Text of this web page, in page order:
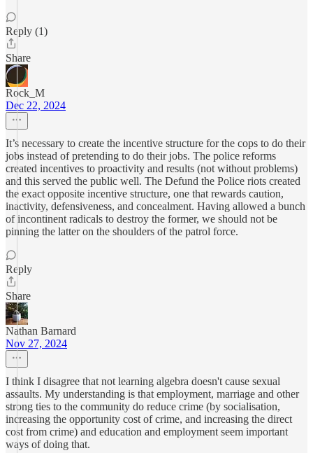
Reply (1)
Share
Rock_M
Dec 22, 2024
It’s necessary to create the incentive structure for the cops to do their
jobs instead of pretending to do their jobs. The police reforms
created incentives to proactivity and results (not without problems)
and this served the public well. The Defund the Police riots created
the exact opposite incentive structure, one that rewards caution,
inactivity, defensiveness, and concealment. Having allowed a bunch
of incontinent radicals to destroy the former, we should not be
pinning the latter on the shoulders of the patrol force.
Reply
Share
Nathan Barnard
Nov 27, 2024
I think I disagree that not learning algebra doesn't cause sexual
assaults. My understanding is that employment, marriage and other
strong ties to the community do reduce crime (by socialisation,
increasing the opportunity cost of crime, and increasing the direct
cost from crime) and education and employment seem important
ways of doing that.